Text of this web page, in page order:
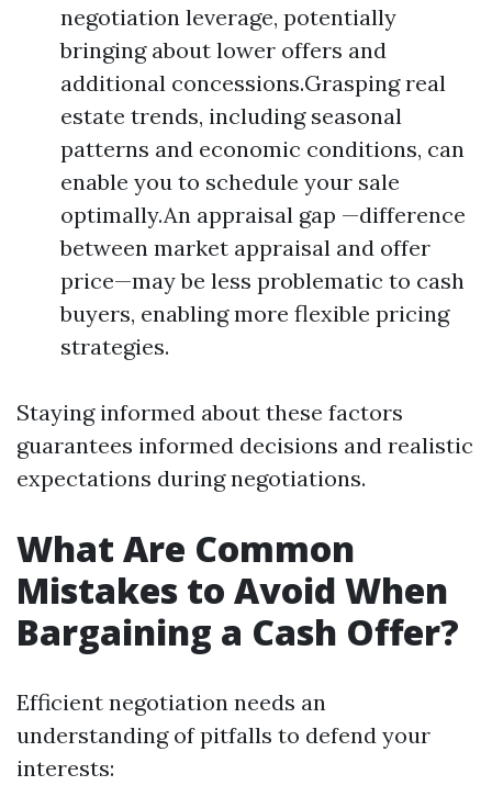
negotiation leverage, potentially
bringing about lower offers and
additional concessions.Grasping real
estate trends, including seasonal
patterns and economic conditions, can
enable you to schedule your sale
optimally.An appraisal gap —difference
between market appraisal and offer
price—may be less problematic to cash
buyers, enabling more flexible pricing
strategies.
Staying informed about these factors
guarantees informed decisions and realistic
expectations during negotiations.
What Are Common
Mistakes to Avoid When
Bargaining a Cash Offer?
Efficient negotiation needs an
understanding of pitfalls to defend your
interests: